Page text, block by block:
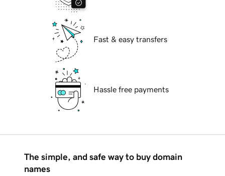
Fast & easy transfers
Hassle free payments
The simple, and safe way to buy domain
names